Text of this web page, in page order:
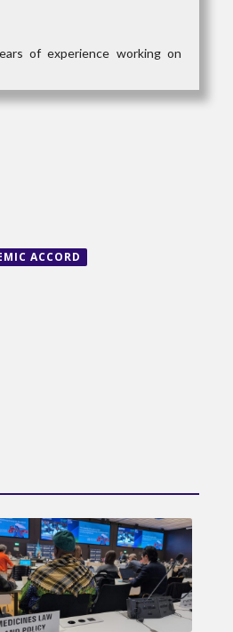
of experience working on
ACCORD